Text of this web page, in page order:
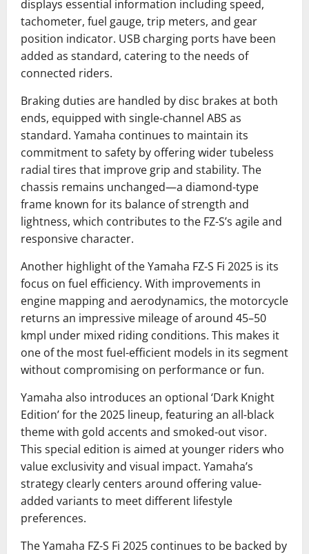
displays essential information including speed,
tachometer, fuel gauge, trip meters, and gear
position indicator. USB charging ports have been
added as standard, catering to the needs of
connected riders.
Braking duties are handled by disc brakes at both
ends, equipped with single-channel ABS as
standard. Yamaha continues to maintain its
commitment to safety by offering wider tubeless
radial tires that improve grip and stability. The
chassis remains unchanged—a diamond-type
frame known for its balance of strength and
lightness, which contributes to the FZ-S’s agile and
responsive character.
Another highlight of the Yamaha FZ-S Fi 2025 is its
focus on fuel efficiency. With improvements in
engine mapping and aerodynamics, the motorcycle
returns an impressive mileage of around 45–50
kmpl under mixed riding conditions. This makes it
one of the most fuel-efficient models in its segment
without compromising on performance or fun.
Yamaha also introduces an optional ‘Dark Knight
Edition’ for the 2025 lineup, featuring an all-black
theme with gold accents and smoked-out visor.
This special edition is aimed at younger riders who
value exclusivity and visual impact. Yamaha’s
strategy clearly centers around offering value-
added variants to meet different lifestyle
preferences.
The Yamaha FZ-S Fi 2025 continues to be backed by